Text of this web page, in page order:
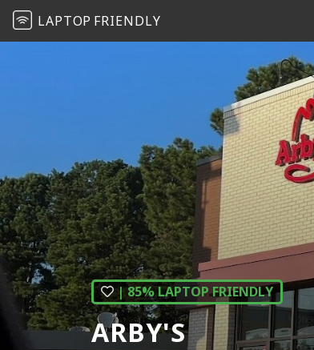
LAPTOP FRIENDLY
| 85% LAPTOP FRIENDLY
ARBY'S